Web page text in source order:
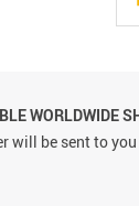
WORLDWIDE
will be sent to